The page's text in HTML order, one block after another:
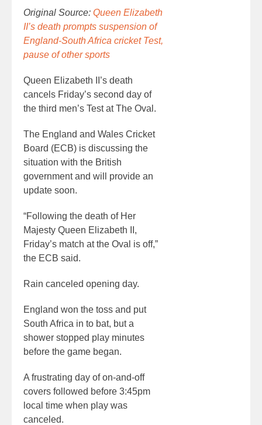
Original Source: Queen Elizabeth
II’s death prompts suspension of
England-South Africa cricket Test,
pause of other sports
Queen Elizabeth II’s death
cancels Friday’s second day of
the third men’s Test at The Oval.
The England and Wales Cricket
Board (ECB) is discussing the
situation with the British
government and will provide an
update soon.
“Following the death of Her
Majesty Queen Elizabeth II,
Friday’s match at the Oval is off,”
the ECB said.
Rain canceled opening day.
England won the toss and put
South Africa in to bat, but a
shower stopped play minutes
before the game began.
A frustrating day of on-and-off
covers followed before 3:45pm
local time when play was
canceled.